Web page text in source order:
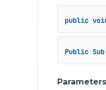
public
Public Sub
Parameters